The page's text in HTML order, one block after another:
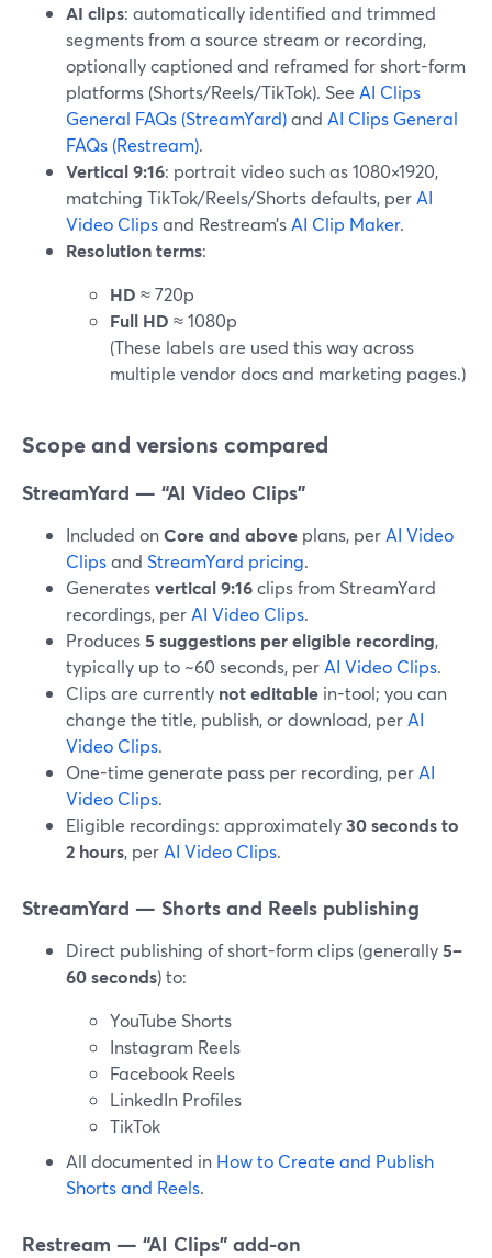
AI clips: automatically identified and trimmed
segments from a source stream or recording,
optionally captioned and reframed for short-form
platforms (Shorts/Reels/TikTok). See AI Clips
General FAQs (StreamYard)and AI Clips General
FAQs (Restream).
Vertical 9:16: portrait video such as 1080×1920,
matching TikTok/Reels/Shorts defaults, perAI
Video Clipsand Restream’sAI Clip Maker.
Resolution terms:
HD ≈ 720p
Full HD ≈ 1080p
(These labels are used this way across
multiple vendor docs and marketing pages.)
Scope and versions compared
StreamYard — “AI Video Clips”
Included onCore and above plans, perAI Video
Clipsand StreamYard pricing.
Generatesvertical 9:16clips from StreamYard
recordings, perAI Video Clips.
Produces5 suggestions per eligible recording,
typically up to ~60 seconds, perAI Video Clips.
Clips are currently not editable in-tool; you can
change the title, publish, or download, perAI
Video Clips.
One-time generate pass per recording, perAI
Video Clips.
Eligible recordings: approximately30 seconds to
2 hours, perAI Video Clips.
StreamYard — Shorts and Reels publishing
Direct publishing of short-form clips (generally5–
60 seconds) to:
YouTube Shorts
Instagram Reels
Facebook Reels
LinkedIn Profiles
TikTok
All documented in How to Create and Publish
Shorts and Reels.
Restream — “AI Clips” add-on